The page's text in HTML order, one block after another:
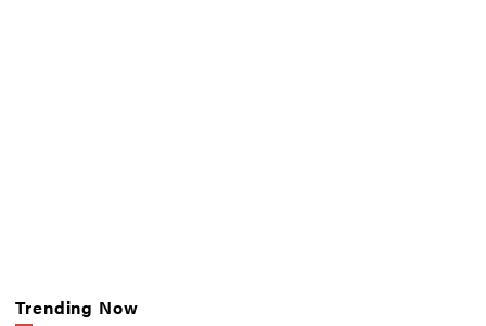
Trending Now